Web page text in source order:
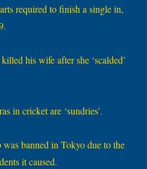
required to finish a single in,
his wife after she ‘scalded’
in cricket are ‘sundries’.
was banned in Tokyo due to the
it caused.